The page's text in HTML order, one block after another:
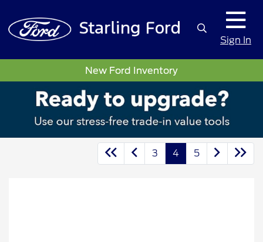
Sign In
New Ford Inventory
3 4 5